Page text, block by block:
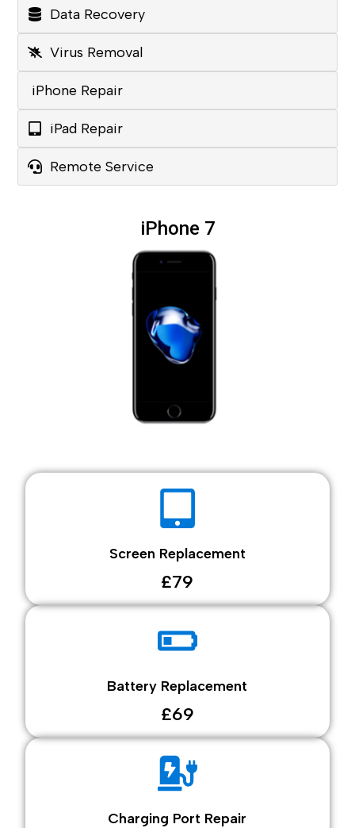
Data Recovery
Virus Removal
iPhone Repair
iPad Repair
Remote Service
iPhone 7
Screen Replacement
£79
Battery Replacement
£69
Charging Port Repair